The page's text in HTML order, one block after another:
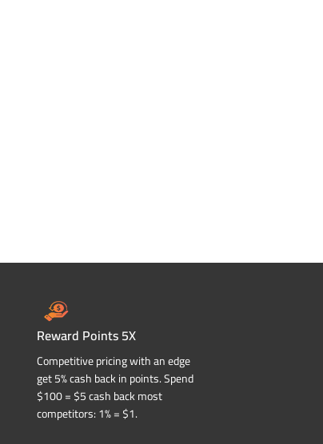
Reward Points 5X
Competitive pricing with an edge
get 5% cash back in points. Spend
$100 = $5 cash back most
competitors: 1% = $1.